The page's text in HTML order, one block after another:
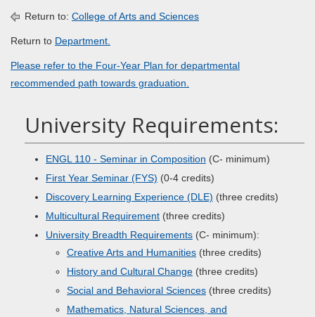
Return to: College of Arts and Sciences
Return to Department.
Please refer to the Four-Year Plan for departmental
recommended path towards graduation.
University Requirements:
ENGL 110 - Seminar in Composition (C- minimum)
First Year Seminar (FYS) (0-4 credits)
Discovery Learning Experience (DLE) (three credits)
Multicultural Requirement (three credits)
University Breadth Requirements (C- minimum):
Creative Arts and Humanities (three credits)
History and Cultural Change (three credits)
Social and Behavioral Sciences (three credits)
Mathematics, Natural Sciences, and